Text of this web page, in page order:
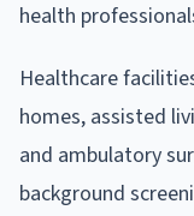
health
Healthcare
homes, assisted
and ambulatory
background